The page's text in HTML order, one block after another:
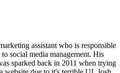
assistant who is responsible
social media management. His
sparked back in 2011 when trying